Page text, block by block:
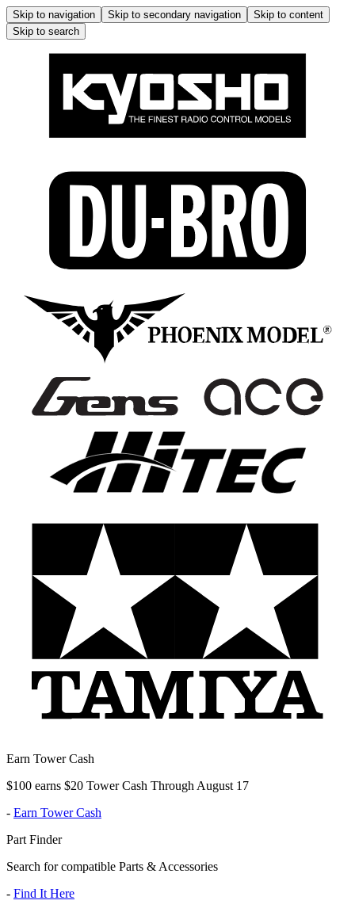
Skip to navigation Skip to secondary navigation
Skip to content
Skip to search
Earn Tower Cash
$100 earns $20 Tower Cash Through August 17
- Earn Tower Cash
Part Finder
Search for compatible Parts & Accessories
- Find It Here